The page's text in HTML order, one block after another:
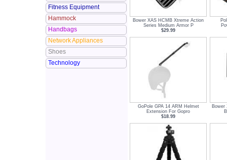
Fitness Equipment
Hammock
Handbags
Network Appliances
Shoes
Technology
Bower XAS HCMB Xtreme Action
Series Medium Armor P
$29.99
GoPole GPA 14 ARM Helmet
Extension For Gopro
$18.99
Bower